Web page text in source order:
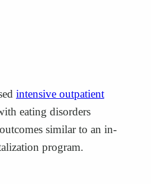
intensive outpatient
eating disorders
similar to an in-
program.